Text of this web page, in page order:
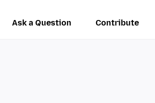
Ask a Question Contribute